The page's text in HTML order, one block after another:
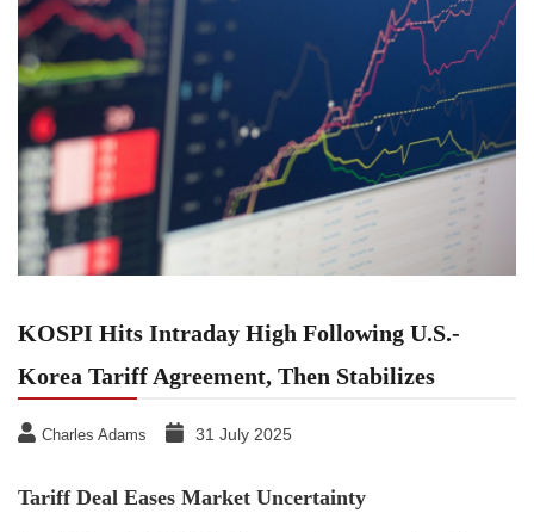
KOSPI Hits Intraday High Following U.S.-
Korea Tariff Agreement, Then Stabilizes
Charles Adams 31 July 2025
Tariff Deal Eases Market Uncertainty